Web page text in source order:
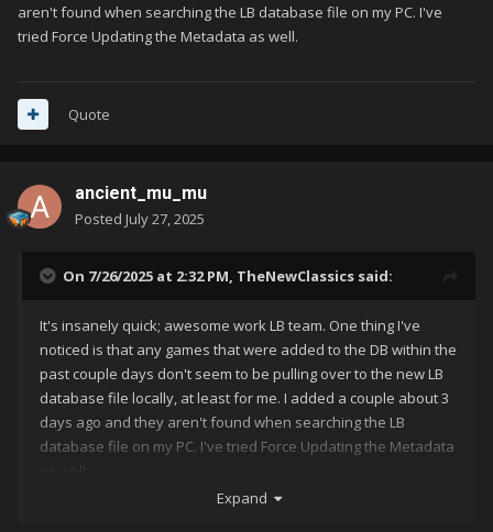
aren't found when searching the LB database file on my PC. I've
tried Force Updating the Metadata as well.
Quote
ancient_mu_mu
Posted July 27, 2025
On 7/26/2025 at 2:32 PM, TheNewClassics said:
It's insanely quick; awesome work LB team. One thing I've
noticed is that any games that were added to the DB within the
past couple days don't seem to be pulling over to the new LB
database file locally, at least for me. I added a couple about 3
days ago and they aren't found when searching the LB
database file on my PC. I've tried Force Updating the Metadata
as well.
Expand